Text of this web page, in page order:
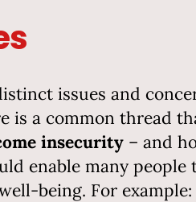
issues and
is a common thread
insecurity – and
enable many people
being. For example: